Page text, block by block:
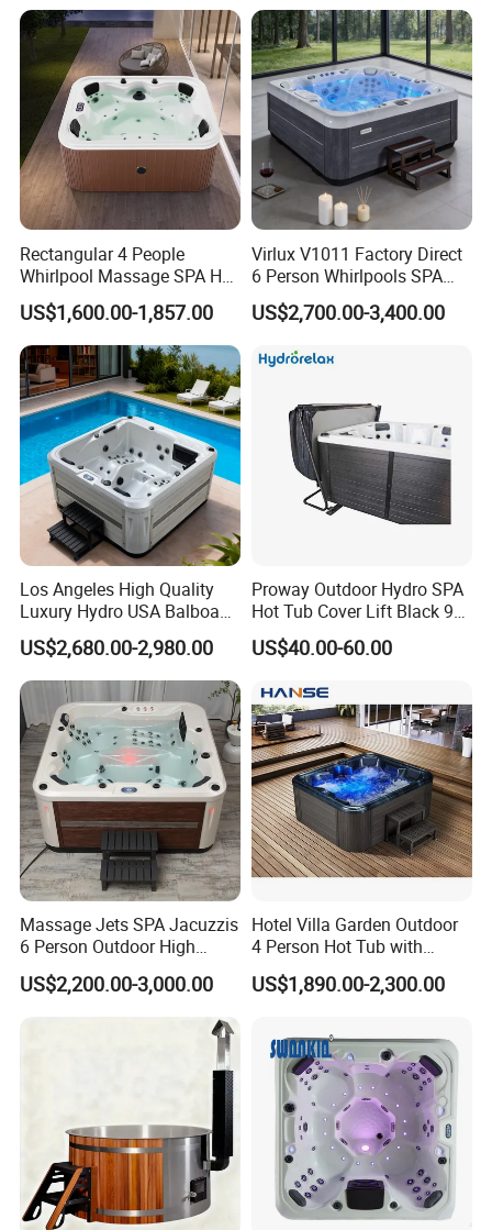
FAQ
Q1 : What is your MOQ?
A: Normally our MOQ is 1 set/sets each item.
Q2 : What is your terms of delivery ?
A: EXW, FOB, (Nansha, Shenzhen , Foshan) are
available .
Q3 : How long is your delivery time ?
Pool SPA
Rectangular 4 People
Whirlpool Massage SPA Hot
Tub Acrylic Outdoor
Freestanding Bath Tub
US$1,600.00-1,857.00
Virlux V1011 Factory Direct
6 Person Whirlpools SPA
Tub Outdoor Hot Tub with
Smart Waterproof Control &
Hotel
US$2,700.00-3,400.00
Los Angeles High Quality
Luxury Hydro USA Balboa
Hot Tub for Backyard
US$2,680.00-2,980.00
Proway Outdoor Hydro SPA
Hot Tub Cover Lift Black 90
Degrees Hot Tub Cover
Lifter
US$40.00-60.00
Massage Jets SPA Jacuzzis
6 Person Outdoor High
Quality Luxury Hot Tub OEM
ODM
US$2,200.00-3,000.00
Hotel Villa Garden Outdoor
4 Person Hot Tub with
Massage Jets Hydro SPA
Hot Tub
US$1,890.00-2,300.00